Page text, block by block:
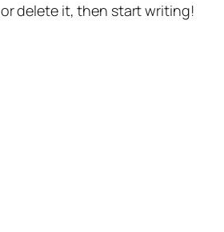
delete it, then start writing!